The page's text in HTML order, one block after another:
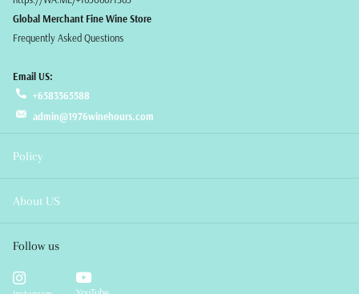
Global Merchant Fine Wine Store
Frequently Asked Questions
Email US:
+6583565588
admin@1976winehours.com
Policy
About US
Follow us